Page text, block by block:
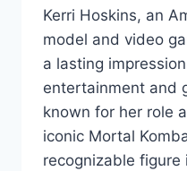
Kerri Hoskins, an
model and video
a lasting
entertainment and
known for her role
iconic Mortal
recognizable figure